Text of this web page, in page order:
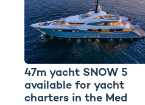
47m yacht SNOW 5
available for yacht
charters in the Med